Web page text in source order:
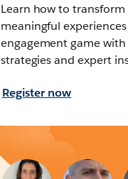
Learn how to
meaningful
engagement game
strategies and expert
Register now